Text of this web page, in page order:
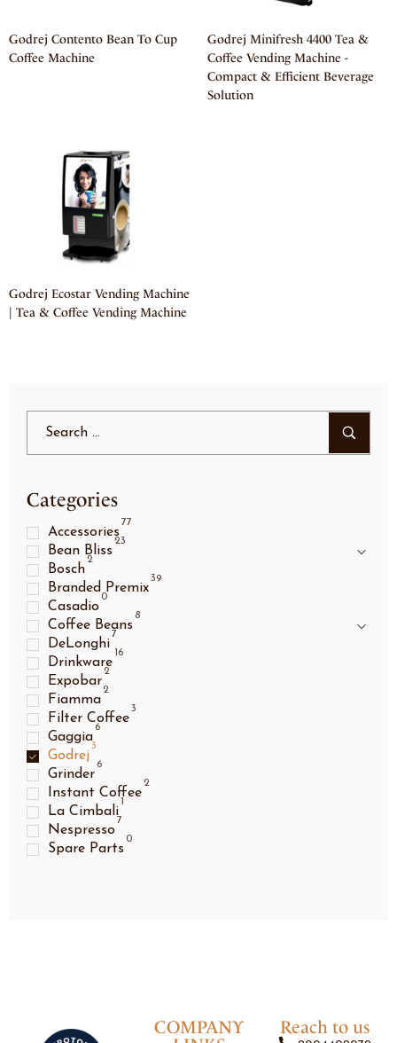
Godrej Contento Bean To Cup
Coffee Machine
Godrej Minifresh 4400 Tea &
Coffee Vending Machine -
Compact & Efficient Beverage
Solution
Godrej Ecostar Vending Machine
| Tea & Coffee Vending Machine
Categories
Accessories
77
Bean Bliss
23
Bosch
2
Branded Premix
39
Casadio
0
Coffee Beans
8
DeLonghi
7
Drinkware
16
Expobar
2
Fiamma
2
Filter Coffee
3
Gaggia
6
Godrej
3
Grinder
6
Instant Coffee
2
La Cimbali
Nespresso
7
Spare Parts
0
COMPANY
Reach to us